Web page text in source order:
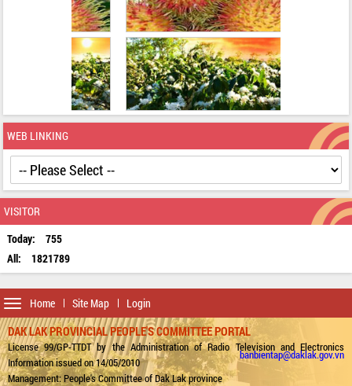
WEB LINKING
VISITOR
Today:
755
All:
1821789
Home Site Map Login
Toggle
navigation
DAK LAK PROVINCIAL PEOPLE'S COMMITTEE PORTAL
License 99/GP-TTDT by the Administration of Radio Television and Electronics
Information issued on 14/05/2010
Management: People's Committee of Dak Lak province
banbientap@daklak.gov.vn